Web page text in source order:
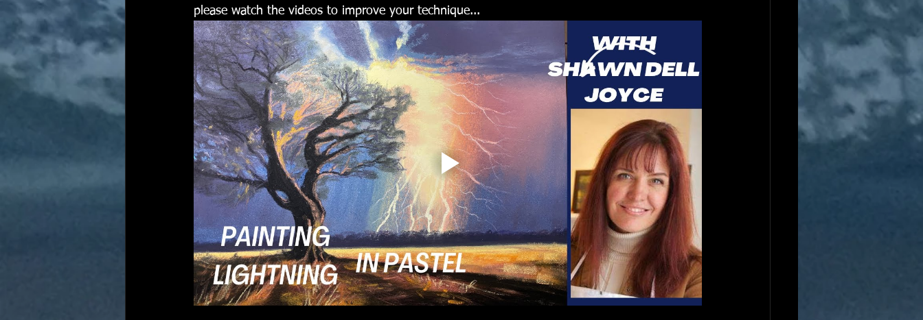
please watch the videos to improve your technique...